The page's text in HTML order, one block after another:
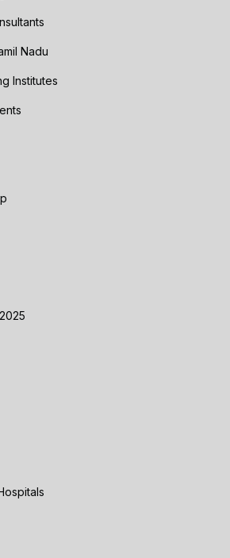
Nadu
Institutes